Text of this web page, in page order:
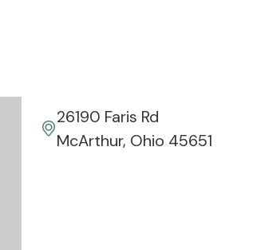
26190 Faris Rd
McArthur, Ohio 45651